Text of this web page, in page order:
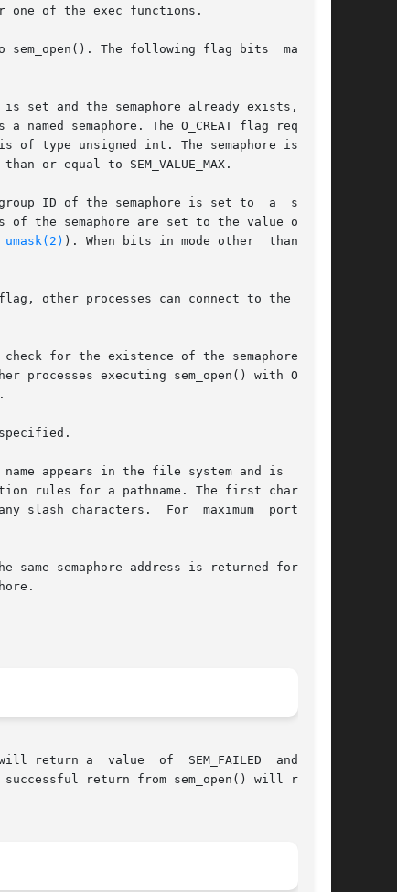
one of the exec functions.
The following flag bits  may	be
umask(2) ). When bits in mode other  than  the
appears in the file system and is  visi-
rules for a pathname. The first character
same semaphore address is returned for each
return a  value  of  SEM_FAILED  and  set
return from sem_open() will return